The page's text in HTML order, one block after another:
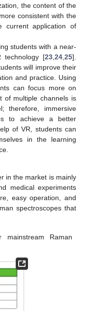
the content of the
consistent with the
current application of
students with a near-
technology [23 24 25].
will improve their
and practice. Using
can focus more on
of multiple channels is
therefore, immersive
to achieve a better
of VR, students can
in the learning
in the market is mainly
medical experiments
easy operation, and
spectroscopes that
Raman